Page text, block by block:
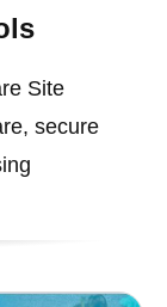
Site
secure